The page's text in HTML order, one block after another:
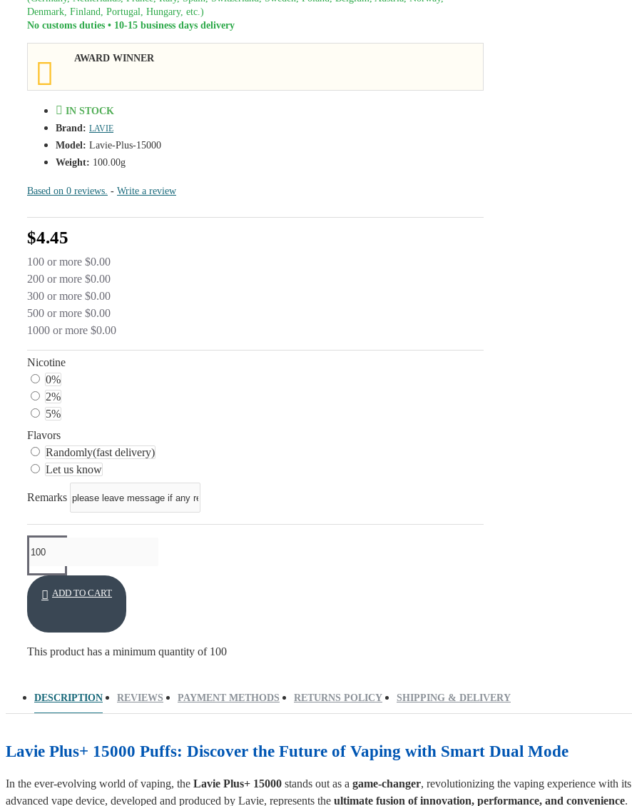
Denmark, Finland, Portugal, Hungary, etc.)
No customs duties • 10-15 business days delivery
AWARD WINNER
IN STOCK
Brand: LAVIE
Model: Lavie-Plus-15000
Weight: 100.00g
Based on 0 reviews. - Write a review
$4.45
100 or more $0.00
200 or more $0.00
300 or more $0.00
500 or more $0.00
1000 or more $0.00
Nicotine
0%
2%
5%
Flavors
Randomly(fast delivery)
Let us know
Remarks
ADD TO CART
This product has a minimum quantity of 100
DESCRIPTION REVIEWS PAYMENT METHODS RETURNS POLICY SHIPPING & DELIVERY
Lavie Plus+ 15000 Puffs: Discover the Future of Vaping with Smart Dual Mode
In the ever-evolving world of vaping, the Lavie Plus+ 15000 stands out as a game-changer, revolutionizing the vaping experience with its
advanced vape device, developed and produced by Lavie, represents the ultimate fusion of innovation, performance, and convenience.